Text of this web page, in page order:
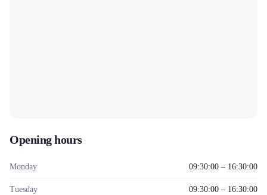
Opening hours
Monday 09:30:00 – 16:30:00
Tuesday 09:30:00 – 16:30:00